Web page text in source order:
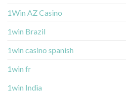
1Win AZ Casino
1win Brazil
1win casino spanish
1win fr
1win India